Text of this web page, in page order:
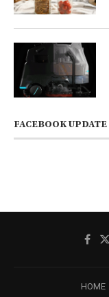
FACEBOOK UPDATE
HOME